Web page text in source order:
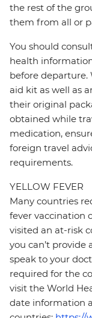
the rest of the
them from all or
You should
health
before
aid kit as well as
their original
obtained while
medication,
foreign travel
requirements.
YELLOW FEVER
Many countries
fever vaccination
visited an at-risk
you can’t provide
speak to your
required for the
visit the World
date information